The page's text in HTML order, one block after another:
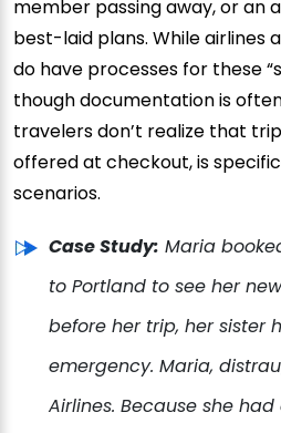
member passing away, or an
best-laid plans. While airlines
do have processes for these
though documentation is
travelers don’t realize that
offered at checkout, is
scenarios.
Case Study: Maria
to Portland to see her
before her trip, her sister
emergency. Maria,
Airlines. Because she